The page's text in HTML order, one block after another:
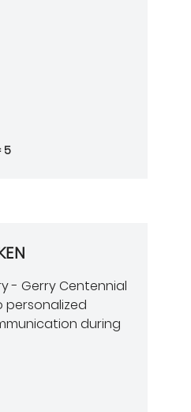
5
- Gerry Centennial
personalized
during